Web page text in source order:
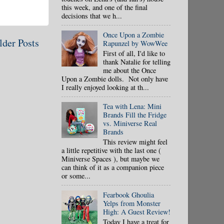
Posts
this week, and one of the final
decisions that we h...
Once Upon a Zombie
Rapunzel by WowWee
First of all, I'd like to
thank Natalie for telling
me about the Once
Upon a Zombie dolls. Not only have
I really enjoyed looking at th...
Tea with Lena: Mini
Brands Fill the Fridge
vs. Miniverse Real
Brands
This review might feel
a little repetitive with the last one (
Miniverse Spaces ), but maybe we
can think of it as a companion piece
or some...
Fearbook Ghoulia
Yelps from Monster
High: A Guest Review!
Today I have a treat for